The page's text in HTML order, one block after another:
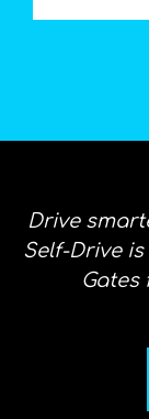
Drive
Self-Drive
Gates